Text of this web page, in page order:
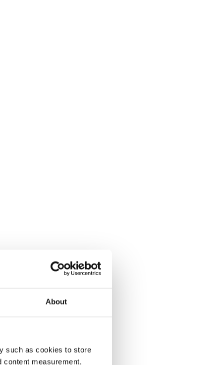
About
such as cookies to store
content measurement,